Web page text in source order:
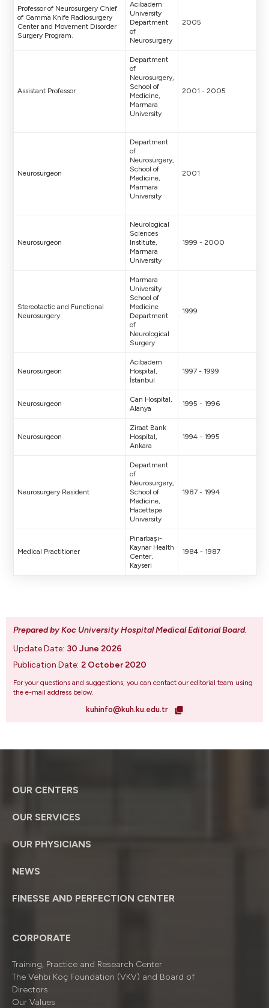
Professor of Neurosurgery Chief
of Gamma Knife Radiosurgery
Center and Movement Disorder
Surgery Program.
Acıbadem
University
Department
of
Neurosurgery
2005
Assistant Professor
Department
of
Neurosurgery,
School of
Medicine,
Marmara
University
2001 - 2005
Neurosurgeon
Department
of
Neurosurgery,
School of
Medicine,
Marmara
University
2001
Neurosurgeon
Neurological
Sciences
Institute,
Marmara
University
1999 - 2000
Stereotactic and Functional
Neurosurgery
Marmara
University
School of
Medicine
Department
of
Neurological
Surgery
1999
Neurosurgeon
Acıbadem
Hospital,
İstanbul
1997 - 1999
Neurosurgeon
Can Hospital,
Alanya
1995 - 1996
Neurosurgeon
Ziraat Bank
Hospital,
Ankara
1994 - 1995
Neurosurgery Resident
Department
of
Neurosurgery,
School of
Medicine,
Hacettepe
University
1987 - 1994
Medical Practitioner
Pınarbaşı-
Kaynar Health
Center,
Kayseri
1984 - 1987
Prepared by Koc University Hospital Medical Editorial Board.
Update Date: 30 June 2026
Publication Date: 2 October 2020
For your questions and suggestions, you can contact our editorial team using
the e-mail address below.
kuhinfo@kuh.ku.edu.tr
OUR CENTERS
OUR SERVICES
OUR PHYSICIANS
NEWS
FINESSE AND PERFECTION CENTER
CORPORATE
Training, Practice and Research Center
The Vehbi Koç Foundation (VKV) and Board of
Directors
Our Values